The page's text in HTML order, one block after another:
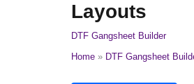
Layouts
DTF Gangsheet Builder
Home
DTF Gangsheet